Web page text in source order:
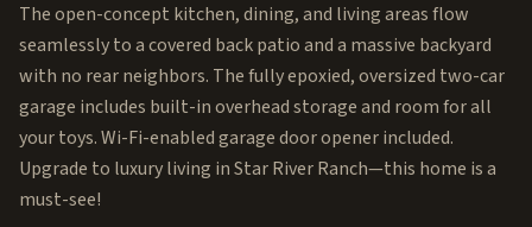
The open-concept kitchen, dining, and living areas flow
seamlessly to a covered back patio and a massive backyard
with no rear neighbors. The fully epoxied, oversized two-car
garage includes built-in overhead storage and room for all
your toys. Wi-Fi-enabled garage door opener included.
Upgrade to luxury living in Star River Ranch—this home is a
must-see!